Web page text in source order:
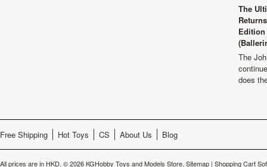
The
The
does
Free Shipping Hot Toys CS About Us Blog
All prices are in HKD. © 2026 KGHobby Toys and Models Store. Sitemap | Shopping Cart